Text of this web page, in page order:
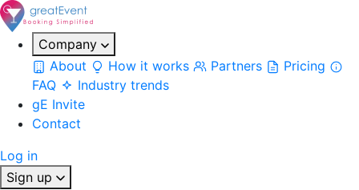
Company
About
How it works Partners
Pricing
FAQ
Industry trends
gE Invite
Contact
Log in
Sign up